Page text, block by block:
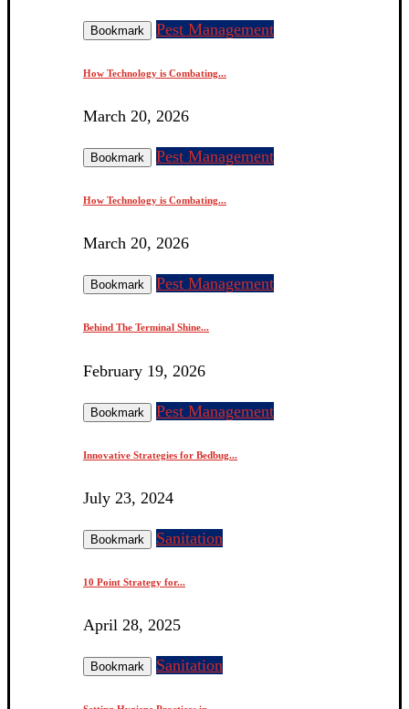
Bookmark Pest Management
How Technology is Combating...
March 20, 2026
Bookmark Pest Management
How Technology is Combating...
March 20, 2026
Bookmark Pest Management
Behind The Terminal Shine...
February 19, 2026
Bookmark Pest Management
Innovative Strategies for Bedbug...
July 23, 2024
Bookmark Sanitation
10 Point Strategy for...
April 28, 2025
Bookmark Sanitation